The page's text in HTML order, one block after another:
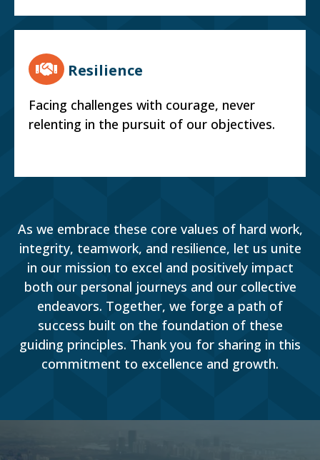
Resilience
Facing challenges with courage, never
relenting in the pursuit of our objectives.
As we embrace these core values of hard work,
integrity, teamwork, and resilience, let us unite
in our mission to excel and positively impact
both our personal journeys and our collective
endeavors. Together, we forge a path of
success built on the foundation of these
guiding principles. Thank you for sharing in this
commitment to excellence and growth.